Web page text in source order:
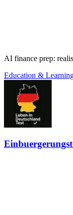
AI finance prep:
Education &